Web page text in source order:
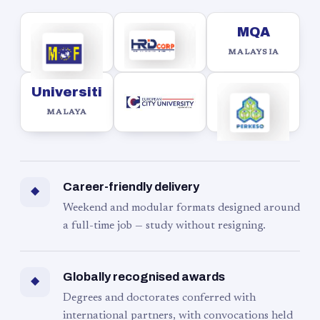
MQA
MALAYSIA
Universiti
MALAYA
◆ Career-friendly delivery
Weekend and modular formats designed around
a full-time job — study without resigning.
◆ Globally recognised awards
Degrees and doctorates conferred with
international partners, with convocations held